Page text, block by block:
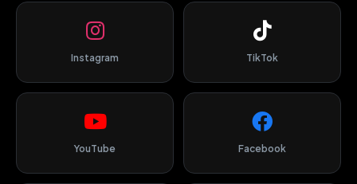
Instagram TikTok
YouTube Facebook